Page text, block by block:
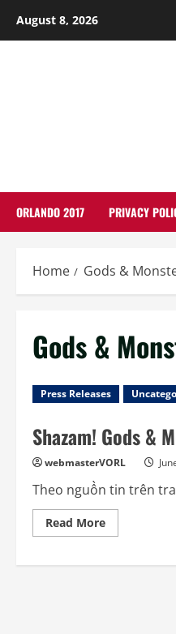
August 8, 2026
ORLANDO 2017 PRIVACY
Home Gods &
Gods &
Press Releases
Shazam! Gods &
webmasterVORL
Theo nguồn tin trên
Read MoreRead
more
Gods